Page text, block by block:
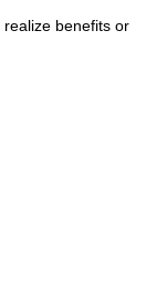
benefits or